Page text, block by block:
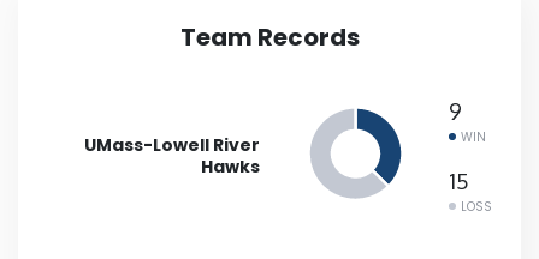
Team Records
UMass-Lowell River
Hawks
9
WIN
15
LOSS